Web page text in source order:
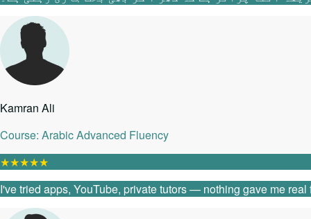
Kamran Ali
Course: Arabic Advanced Fluency
★★★★★
I've tried apps, YouTube, private tutors — nothing gave me